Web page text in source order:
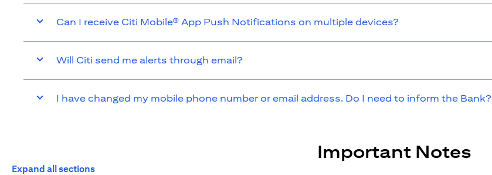
Can I receive Citi Mobile® App Push Notifications on multiple devices?
Will Citi send me alerts through email?
I have changed my mobile phone number or email address. Do I need to inform the Bank?
Important Notes
Expand all sections